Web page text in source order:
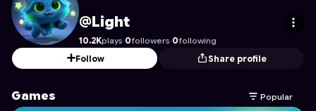
Light's Profile on Astrocade
@Light
10.2Kplays·0followers·0following
Follow
Share profile
Games Popular